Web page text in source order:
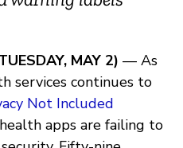
MAY 2) — As
services continues to
Not Included
apps are failing to